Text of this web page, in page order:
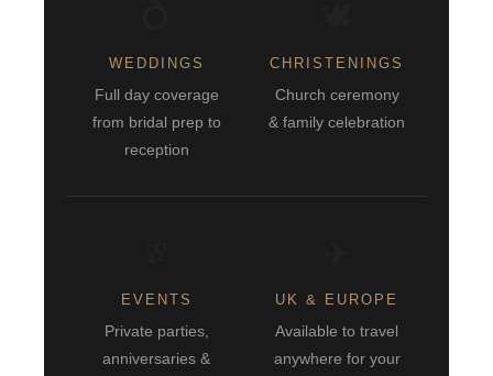
WEDDINGS
Full day coverage
from bridal prep to
reception
CHRISTENINGS
Church ceremony
& family celebration
EVENTS
Private parties,
anniversaries &
UK & EUROPE
Available to travel
anywhere for your